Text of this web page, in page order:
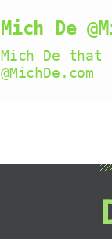
Mich De
Mich De
@MichDe.com